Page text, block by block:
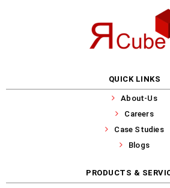
QUICK LINKS
About-Us
Careers
Case Studies
Blogs
PRODUCTS &